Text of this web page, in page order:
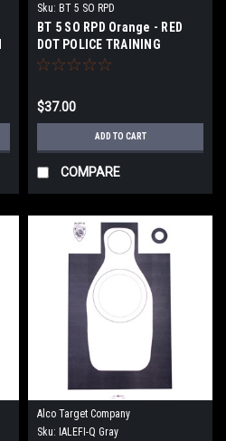
Sku: BT 5 SO RPD
BT 5 SO RPD Orange - RED
DOT POLICE TRAINING
PROGRAM TARGET
$37.00
ADD TO CART
COMPARE
Alco Target Company
Sku: IALEFI-Q Gray